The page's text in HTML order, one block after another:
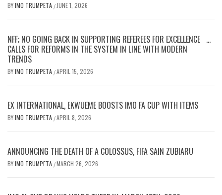
BYIMO TRUMPETA / JUNE 1, 2026
NFF; NO GOING BACK IN SUPPORTING REFEREES FOR EXCELLENCE …
CALLS FOR REFORMS IN THE SYSTEM IN LINE WITH MODERN
TRENDS
BYIMO TRUMPETA /APRIL 15, 2026
EX INTERNATIONAL, EKWUEME BOOSTS IMO FA CUP WITH ITEMS
BYIMO TRUMPETA /APRIL 8, 2026
ANNOUNCING THE DEATH OF A COLOSSUS, FIFA SAIN ZUBIARU
BYIMO TRUMPETA /MARCH 26, 2026